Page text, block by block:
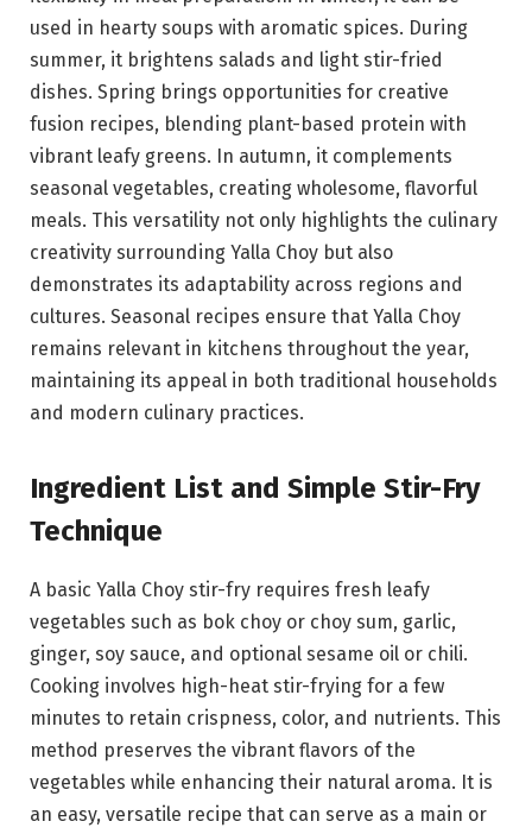
used in hearty soups with aromatic spices. During
summer, it brightens salads and light stir-fried
dishes. Spring brings opportunities for creative
fusion recipes, blending plant-based protein with
vibrant leafy greens. In autumn, it complements
seasonal vegetables, creating wholesome, flavorful
meals. This versatility not only highlights the culinary
creativity surrounding Yalla Choy but also
demonstrates its adaptability across regions and
cultures. Seasonal recipes ensure that Yalla Choy
remains relevant in kitchens throughout the year,
maintaining its appeal in both traditional households
and modern culinary practices.
Ingredient List and Simple Stir-Fry
Technique
A basic Yalla Choy stir-fry requires fresh leafy
vegetables such as bok choy or choy sum, garlic,
ginger, soy sauce, and optional sesame oil or chili.
Cooking involves high-heat stir-frying for a few
minutes to retain crispness, color, and nutrients. This
method preserves the vibrant flavors of the
vegetables while enhancing their natural aroma. It is
an easy, versatile recipe that can serve as a main or